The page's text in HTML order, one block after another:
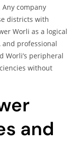
Any company
districts with
Worli as a logical
and professional
Worli’s peripheral
without
and